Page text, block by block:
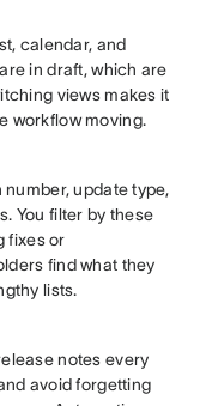
calendar, and
in draft, which are
views makes it
workflow moving.
update type,
You filter by these
fixes or
find what they
lists.
notes every
avoid forgetting